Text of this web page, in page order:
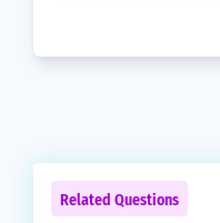
Related Questions